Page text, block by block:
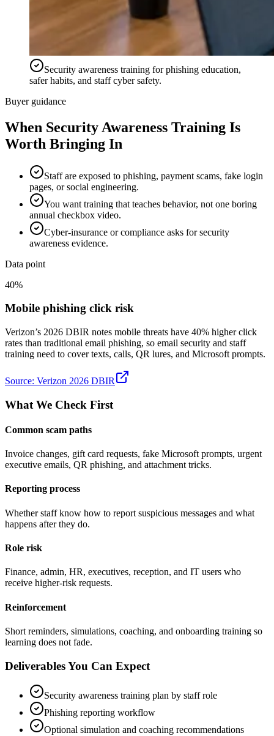
Security awareness training for phishing education,
safer habits, and staff cyber safety.
Buyer guidance
When Security Awareness Training Is
Worth Bringing In
Staff are exposed to phishing, payment scams, fake login
pages, or social engineering.
You want training that teaches behavior, not one boring
annual checkbox video.
Cyber-insurance or compliance asks for security
awareness evidence.
Data point
40%
Mobile phishing click risk
Verizon’s 2026 DBIR notes mobile threats have 40% higher click
rates than traditional email phishing, so email security and staff
training need to cover texts, calls, QR lures, and Microsoft prompts.
Source: Verizon 2026 DBIR
What We Check First
Common scam paths
Invoice changes, gift card requests, fake Microsoft prompts, urgent
executive emails, QR phishing, and attachment tricks.
Reporting process
Whether staff know how to report suspicious messages and what
happens after they do.
Role risk
Finance, admin, HR, executives, reception, and IT users who
receive higher-risk requests.
Reinforcement
Short reminders, simulations, coaching, and onboarding training so
learning does not fade.
Deliverables You Can Expect
Security awareness training plan by staff role
Phishing reporting workflow
Optional simulation and coaching recommendations